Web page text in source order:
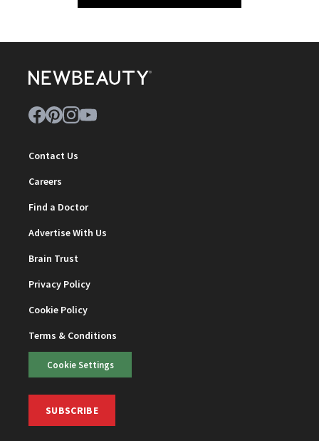
Contact Us
Careers
Find a Doctor
Advertise With Us
Brain Trust
Privacy Policy
Cookie Policy
Terms & Conditions
Cookie Settings
SUBSCRIBE